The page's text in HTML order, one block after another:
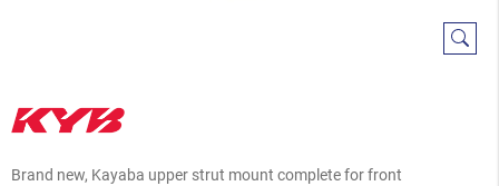
Brand new, Kayaba upper strut mount complete for front